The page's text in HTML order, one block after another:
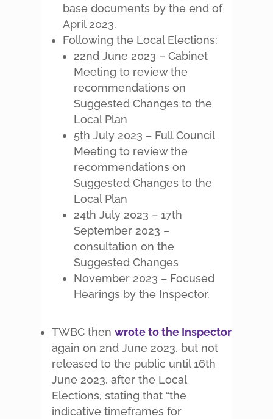
base documents by the end of
April 2023.
Following the Local Elections:
22nd June 2023 – Cabinet
Meeting to review the
recommendations on
Suggested Changes to the
Local Plan
5th July 2023 – Full Council
Meeting to review the
recommendations on
Suggested Changes to the
Local Plan
24th July 2023 – 17th
September 2023 –
consultation on the
Suggested Changes
November 2023 – Focused
Hearings by the Inspector.
TWBC then wrote to the Inspector
again on 2nd June 2023, but not
released to the public until 16th
June 2023, after the Local
Elections, stating that “the
indicative timeframes for